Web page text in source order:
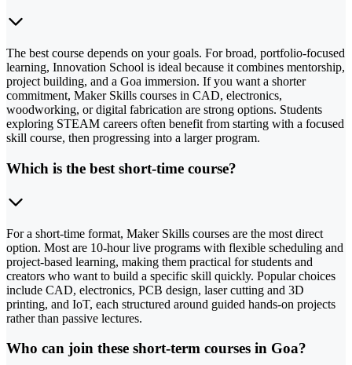
The best course depends on your goals. For broad, portfolio-focused
learning, Innovation School is ideal because it combines mentorship,
project building, and a Goa immersion. If you want a shorter
commitment, Maker Skills courses in CAD, electronics,
woodworking, or digital fabrication are strong options. Students
exploring STEAM careers often benefit from starting with a focused
skill course, then progressing into a larger program.
Which is the best short-time course?
For a short-time format, Maker Skills courses are the most direct
option. Most are 10-hour live programs with flexible scheduling and
project-based learning, making them practical for students and
creators who want to build a specific skill quickly. Popular choices
include CAD, electronics, PCB design, laser cutting and 3D
printing, and IoT, each structured around guided hands-on projects
rather than passive lectures.
Who can join these short-term courses in Goa?